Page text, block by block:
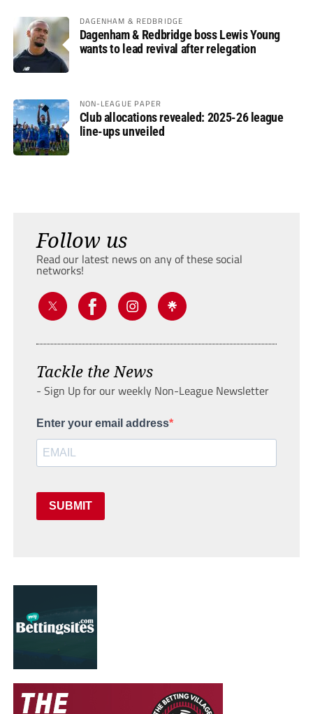
DAGENHAM & REDBRIDGE
Dagenham & Redbridge boss Lewis Young
wants to lead revival after relegation
NON-LEAGUE PAPER
Club allocations revealed: 2025-26 league
line-ups unveiled
Follow us
Read our latest news on any of these social
networks!
Tackle the News
- Sign Up for our weekly Non-League Newsletter
Enter your email address
SUBMIT